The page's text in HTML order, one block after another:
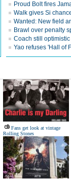
Proud Bolt fires
Walk gives Si
Wanted: New field
Brawl over penalty
Coach still
Yao refuses 'Hall of
Fans get look at vintage
Rolling Stones